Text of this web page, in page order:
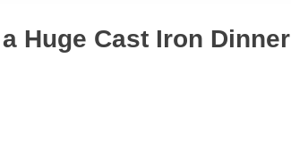
Huge Cast Iron Dinner